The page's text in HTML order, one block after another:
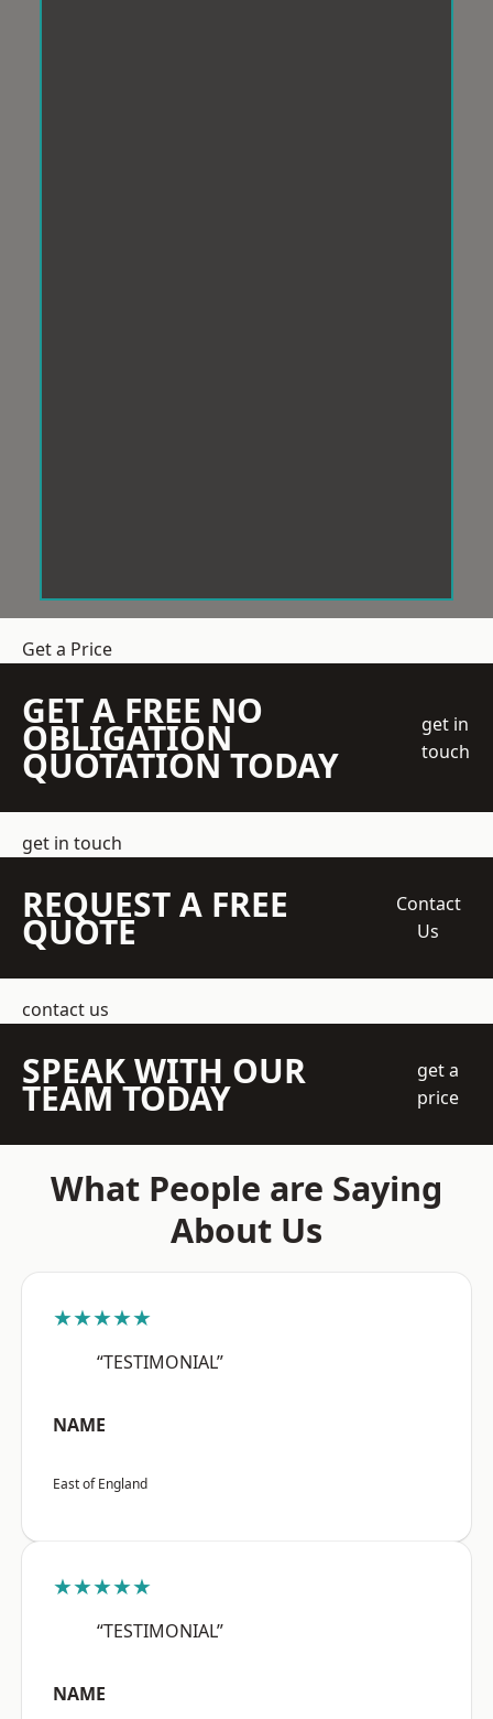
Get a Price
GET A FREE NO
OBLIGATION
QUOTATION TODAY
get in
touch
get in touch
REQUEST A FREE
QUOTE
Contact
Us
contact us
SPEAK WITH OUR
TEAM TODAY
get a
price
What People are Saying
About Us
★★★★★
“TESTIMONIAL”
NAME
East of England
★★★★★
“TESTIMONIAL”
NAME